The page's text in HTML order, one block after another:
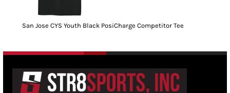
San Jose CYS Youth Black PosiCharge Competitor Tee